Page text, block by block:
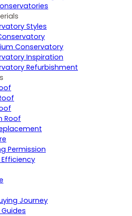
Styles
Conservatory
Inspiration
Refurbishment
Roof
Permission
Efficiency
Journey